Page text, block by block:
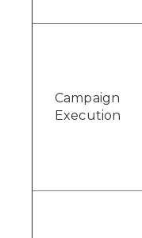
Campaign
Execution